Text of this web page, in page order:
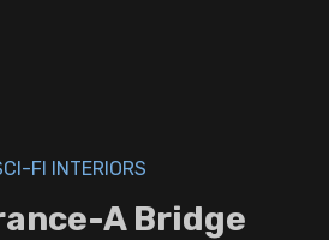
FI INTERIORS
A Bridge